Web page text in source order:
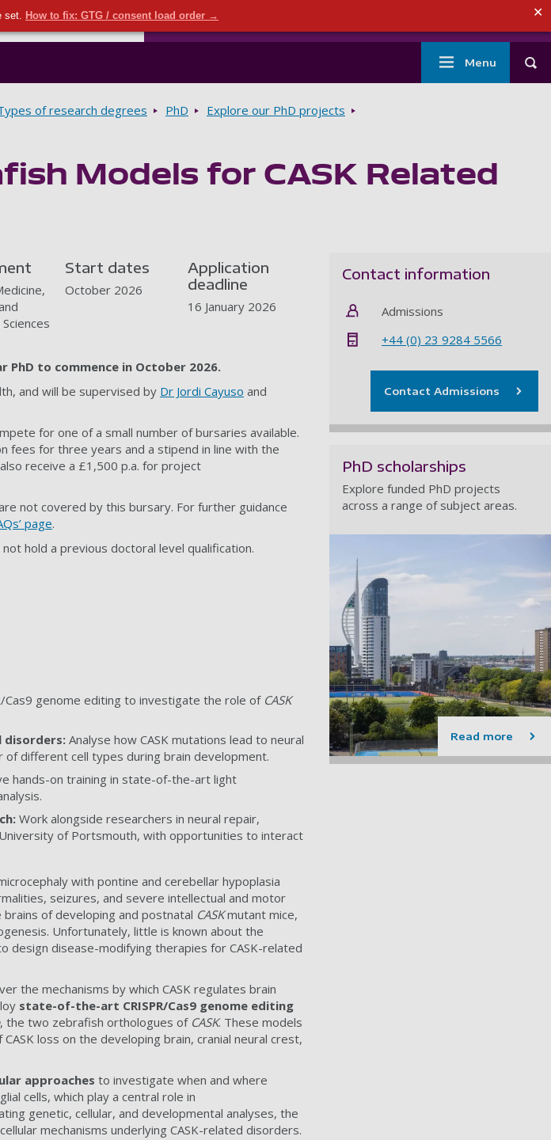
set. How to fix: GTG / consent load order → ✕
Skip to main content Secondary menu
Portsmouth Staff
Main
navigation
Menu
of research degrees PhD
Explore our PhD projects
Models for CASK Related
Start dates
October 2026
Application
deadline
16 January 2026
to commence in October 2026.
, and will be supervised by Dr Jordi Cayuso and
for one of a small number of bursaries available.
fees for three years and a stipend in line with the
receive a £1,500 p.a. for project
not covered by this bursary. For further guidance
page.
hold a previous doctoral level qualification.
Cas9 genome editing to investigate the role of CASK
disorders: Analyse how CASK mutations lead to neural
different cell types during brain development.
hands-on training in state-of-the-art light
Work alongside researchers in neural repair,
of Portsmouth, with opportunities to interact
with pontine and cerebellar hypoplasia
seizures, and severe intellectual and motor
of developing and postnatal CASKmutant mice,
Unfortunately, little is known about the
design disease-modifying therapies for CASK-related
the mechanisms by which CASK regulates brain
state-of-the-art CRISPR/Cas9 genome editing
, the two zebrafish orthologues of CASK. These models
loss on the developing brain, cranial neural crest,
approaches to investigate when and where
cells, which play a central role in
genetic, cellular, and developmental analyses, the
mechanisms underlying CASK-related disorders.
Contact information
Admissions
+44 (0) 23 9284 5566
Contact Admissions
PhD scholarships
Explore funded PhD projects
across a range of subject areas.
Read more